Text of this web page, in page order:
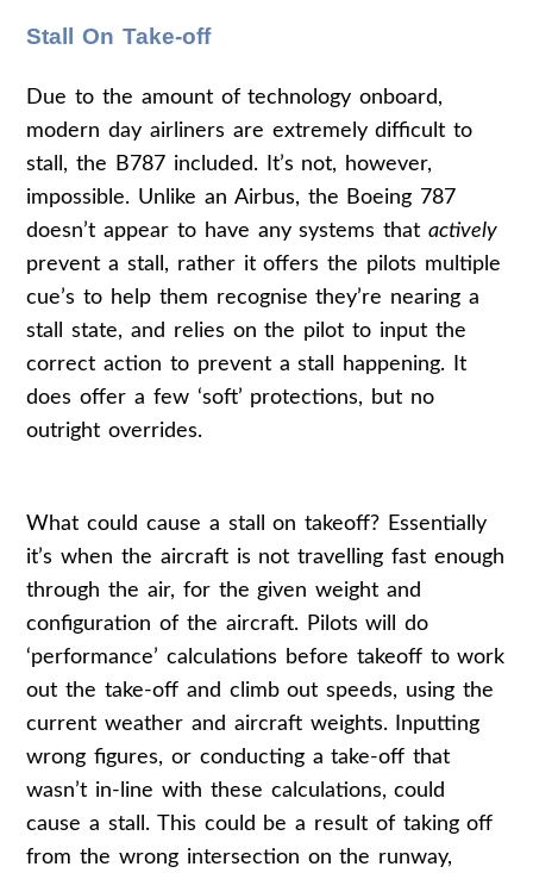
Stall On Take-off
Due to the amount of technology onboard,
modern day airliners are extremely difficult to
stall, the B787 included. It’s not, however,
impossible. Unlike an Airbus, the Boeing 787
doesn’t appear to have any systems that actively
prevent a stall, rather it offers the pilots multiple
cue’s to help them recognise they’re nearing a
stall state, and relies on the pilot to input the
correct action to prevent a stall happening. It
does offer a few ‘soft’ protections, but no
outright overrides.
What could cause a stall on takeoff? Essentially
it’s when the aircraft is not travelling fast enough
through the air, for the given weight and
configuration of the aircraft. Pilots will do
‘performance’ calculations before takeoff to work
out the take-off and climb out speeds, using the
current weather and aircraft weights. Inputting
wrong figures, or conducting a take-off that
wasn’t in-line with these calculations, could
cause a stall. This could be a result of taking off
from the wrong intersection on the runway,